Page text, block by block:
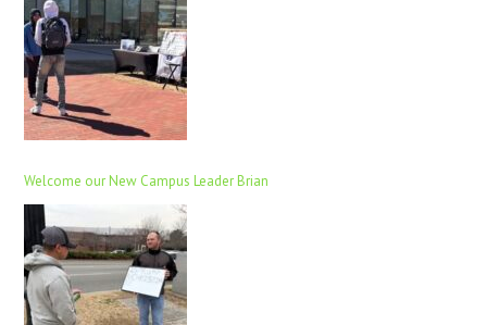
Welcome our New Campus Leader Brian